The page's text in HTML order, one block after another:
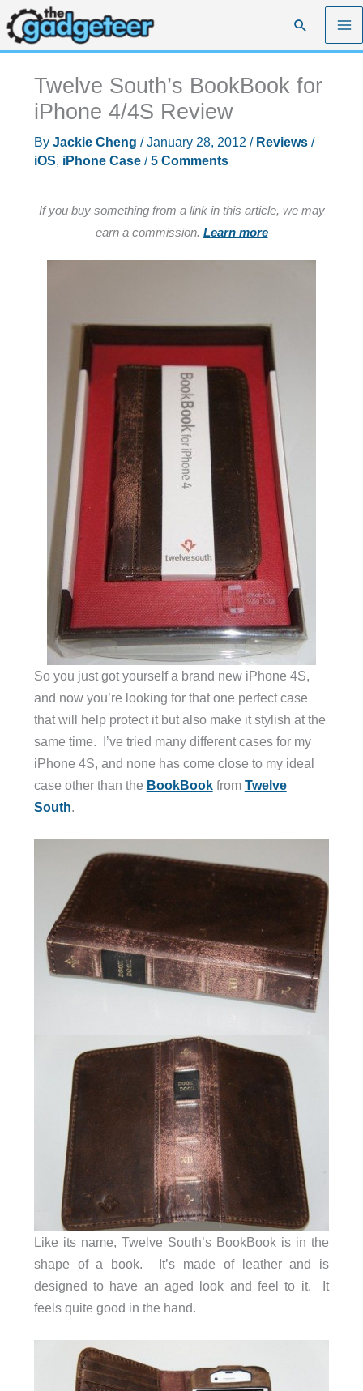
Skip
to
content
Search
Twelve South’s BookBook for
iPhone 4/4S Review
By Jackie Cheng /January 28, 2012 / Reviews/
iOS, iPhone Case/5 Comments
If you buy something from a link in this article, we may
earn a commission. Learn more
So you just got yourself a brand new iPhone 4S,
and now you’re looking for that one perfect case
that will help protect it but also make it stylish at the
same time. I’ve tried many different cases for my
iPhone 4S, and none has come close to my ideal
case other than the BookBookfrom Twelve
South.
Like its name, Twelve South’s BookBook is in the
shape of a book. It’s made of leather and is
designed to have an aged look and feel to it. It
feels quite good in the hand.